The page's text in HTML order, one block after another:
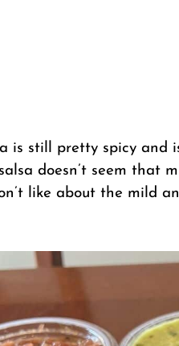
is still pretty spicy and
doesn’t seem that
like about the mild